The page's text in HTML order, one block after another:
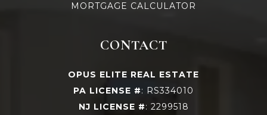
MORTGAGE CALCULATOR
CONTACT
OPUS ELITE REAL ESTATE
PA LICENSE #: RS334010
NJ LICENSE #: 2299518